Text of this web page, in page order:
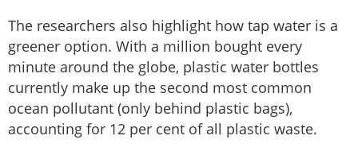
The researchers also highlight how tap water is a
greener option. With a million bought every
minute around the globe, plastic water bottles
currently make up the second most common
ocean pollutant (only behind plastic bags),
accounting for 12 per cent of all plastic waste.